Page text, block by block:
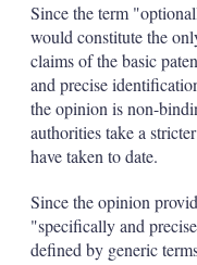
Since the term
would constitute the
claims of the basic
and precise
the opinion is non-
authorities take a
have taken to date.
Since the opinion
"specifically and
defined by generic